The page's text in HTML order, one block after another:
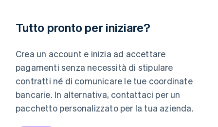
Tutto pronto per iniziare?
Crea un account e inizia ad accettare
pagamenti senza necessità di stipulare
contratti né di comunicare le tue coordinate
bancarie. In alternativa, contattaci per un
pacchetto personalizzato per la tua azienda.
Malta
English
EspañolEnglish
Norvegia
English
Nuova Zelanda
English
NederlandsEnglish